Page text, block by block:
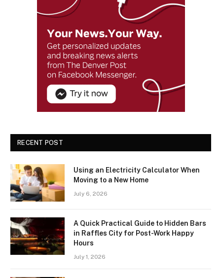
RECENT POST
Using an Electricity Calculator When
Moving to a New Home
July 6, 2026
A Quick Practical Guide to Hidden Bars
in Raffles City for Post-Work Happy
Hours
July 1, 2026